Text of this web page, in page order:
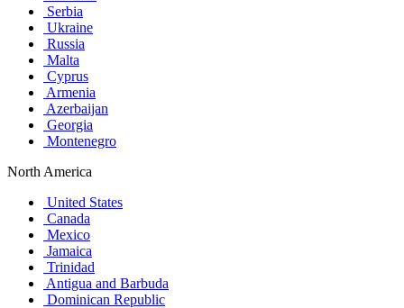
Serbia
Ukraine
Russia
Malta
Cyprus
Armenia
Azerbaijan
Georgia
Montenegro
North America
United States
Canada
Mexico
Jamaica
Trinidad
Antigua and Barbuda
Dominican Republic